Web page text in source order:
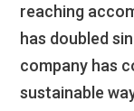
reaching
has doubled
company has
sustainable